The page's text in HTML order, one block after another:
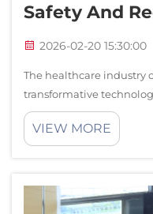
Safety And
2026-02-20 15:30:00
The healthcare industry
transformative
pharmacy robots
enhancing medication
VIEW MORE